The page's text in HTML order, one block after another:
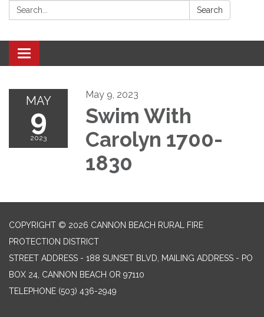
Search: Search
Toggle navigation
MAY
9
2023
May 9, 2023
Swim With
Carolyn 1700-
1830
COPYRIGHT © 2026 CANNON BEACH RURAL FIRE
PROTECTION DISTRICT
STREET ADDRESS - 188 SUNSET BLVD, MAILING ADDRESS - PO
BOX 24, CANNON BEACH OR 97110
TELEPHONE (503) 436-2949